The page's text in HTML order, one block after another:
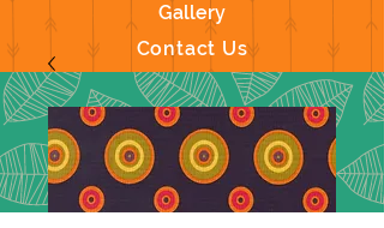
Gallery
Contact Us